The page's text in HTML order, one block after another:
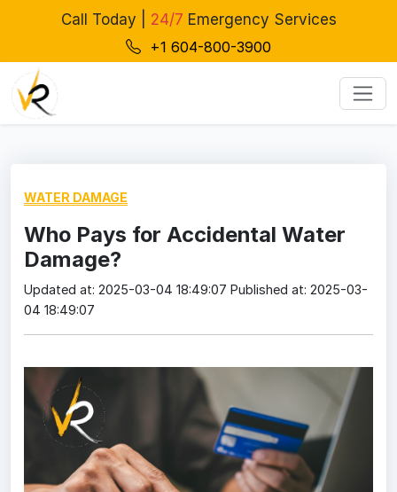
Call Today | 24/7 Emergency Services
+1 604-800-3900
WATER DAMAGE
Who Pays for Accidental Water
Damage?
Updated at: 2025-03-04 18:49:07 Published at: 2025-03-
04 18:49:07